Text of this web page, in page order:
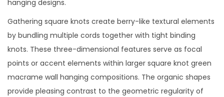
hanging designs.
Gathering square knots create berry-like textural elements
by bundling multiple cords together with tight binding
knots. These three-dimensional features serve as focal
points or accent elements within larger square knot green
macrame wall hanging compositions. The organic shapes
provide pleasing contrast to the geometric regularity of